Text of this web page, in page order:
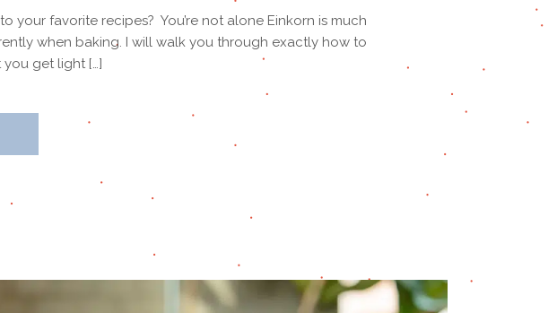
favorite recipes? You’re not alone Einkorn is much
when baking. I will walk you through exactly how to
get light […]